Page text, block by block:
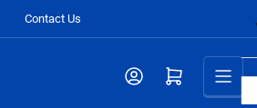
Contact Us
Open mini cart